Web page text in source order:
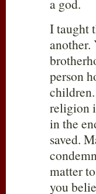
a god.
I taught
another.
person
religion
in the
saved.
matter
you